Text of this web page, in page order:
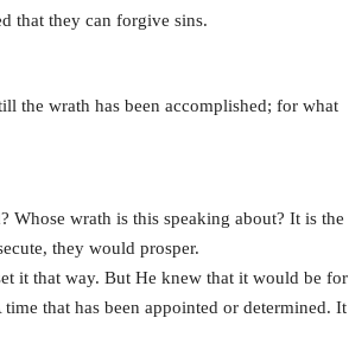
that they can forgive sins.
the wrath has been accomplished; for what
Whose wrath is this speaking about? It is the
they would prosper.
it that way. But He knew that it would be for
that has been appointed or determined. It